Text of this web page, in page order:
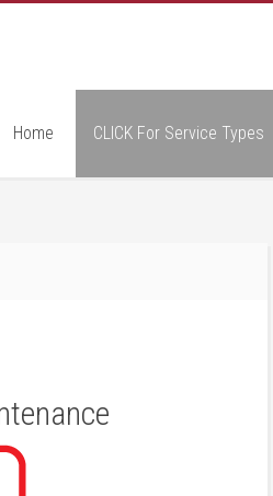
Home CLICK For Service Types